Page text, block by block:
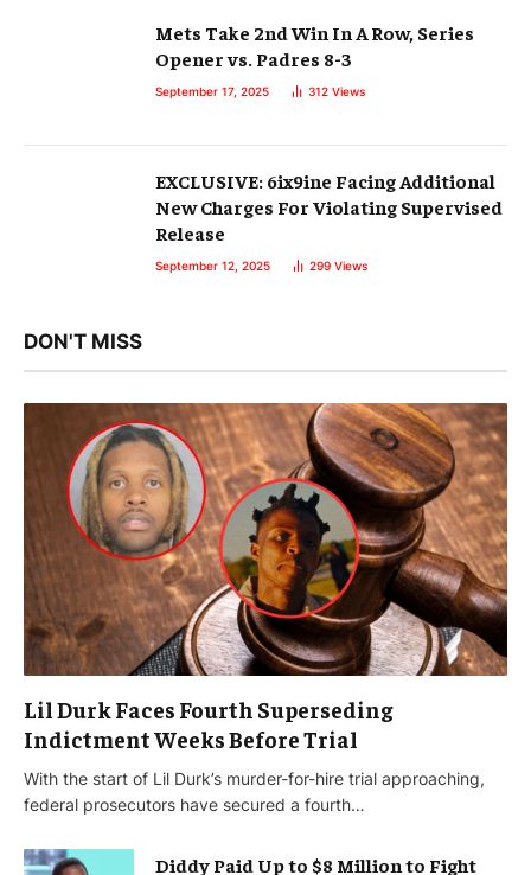
Mets Take 2nd Win In A Row, Series
Opener vs. Padres 8-3
September 17, 2025 312 Views
EXCLUSIVE: 6ix9ine Facing Additional
New Charges For Violating Supervised
Release
September 12, 2025 299 Views
DON'T MISS
Lil Durk Faces Fourth Superseding
Indictment Weeks Before Trial
With the start of Lil Durk’s murder-for-hire trial approaching,
federal prosecutors have secured a fourth…
Diddy Paid Up to $8 Million to Fight